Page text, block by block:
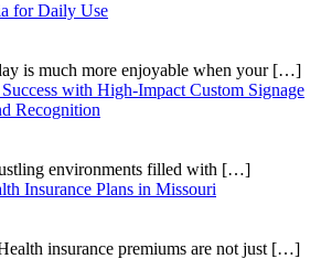
for Daily Use
is much more enjoyable when your […]
with High-Impact Custom Signage
Recognition
environments filled with […]
Insurance Plans in Missouri
insurance premiums are not just […]